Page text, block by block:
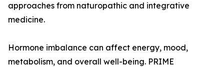
approaches from naturopathic and integrative
medicine.
Hormone imbalance can affect energy, mood,
metabolism, and overall well-being. PRIME